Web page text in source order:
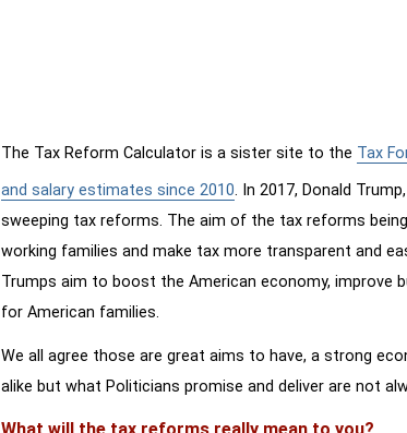
The Tax Reform Calculator is a sister site to the Tax
and salary estimates since 2010. In 2017, Donald
sweeping tax reforms. The aim of the tax reforms
working families and make tax more transparent and
Trumps aim to boost the American economy, improve
for American families.
We all agree those are great aims to have, a strong
alike but what Politicians promise and deliver are not